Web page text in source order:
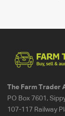
The Farm Trader
PO Box 7601,
107-117 Railway